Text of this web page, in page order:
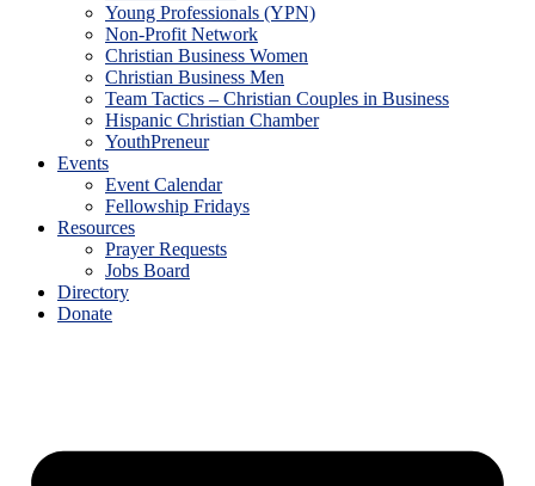
Young Professionals (YPN)
Non-Profit Network
Christian Business Women
Christian Business Men
Team Tactics – Christian Couples in Business
Hispanic Christian Chamber
YouthPreneur
Events
Event Calendar
Fellowship Fridays
Resources
Prayer Requests
Jobs Board
Directory
Donate